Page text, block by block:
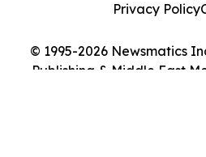
© 1995-2026 Newsmatics
Publishing & Middle East
Privacy Policy